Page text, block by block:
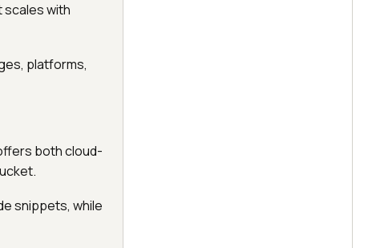
scales with
platforms,
both cloud-
snippets, while